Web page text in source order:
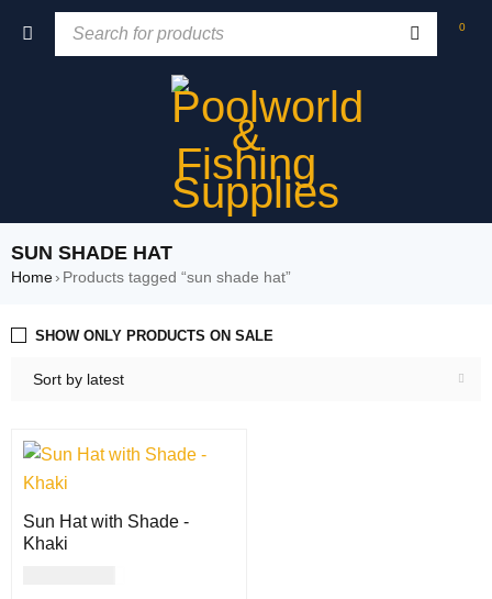
0
SUN SHADE HAT
Home› Products tagged “sun shade hat”
Sort by latest
SHOW ONLY PRODUCTS ON SALE
Sun Hat with Shade -
Khaki